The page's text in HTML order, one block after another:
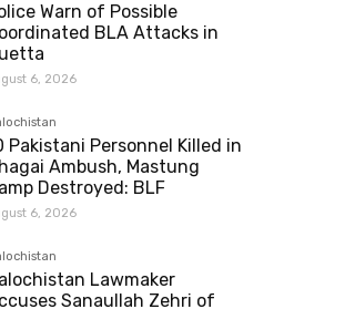
Warn of Possible
BLA Attacks in
6, 2026
Pakistani Personnel Killed in
Ambush, Mastung
Destroyed: BLF
6, 2026
Lawmaker
Sanaullah Zehri of